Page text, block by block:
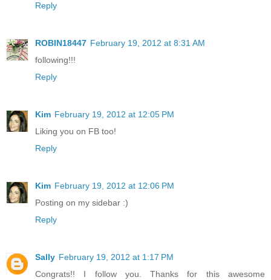
Reply
ROBIN18447 February 19, 2012 at 8:31 AM
following!!!
Reply
Kim February 19, 2012 at 12:05 PM
Liking you on FB too!
Reply
Kim February 19, 2012 at 12:06 PM
Posting on my sidebar :)
Reply
Sally February 19, 2012 at 1:17 PM
Congrats!! I follow you. Thanks for this awesome